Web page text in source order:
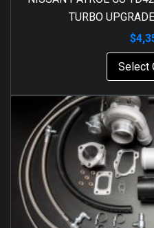
TURBO
$
Select